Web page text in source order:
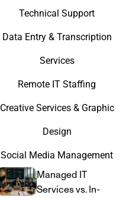
Technical Support
Data Entry & Transcription
Services
Remote IT Staffing
Creative Services & Graphic
Design
Social Media Management
Managed IT
Services vs. In-